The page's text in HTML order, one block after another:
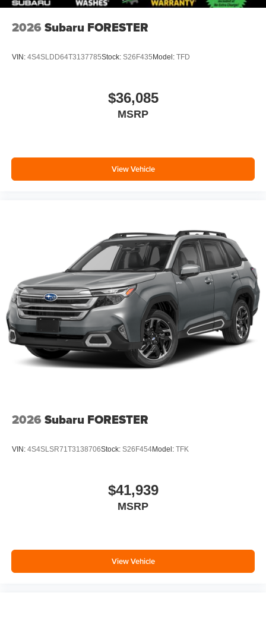
2026 Subaru FORESTER
VIN: 4S4SLDD64T3137785Stock: S26F435Model: TFD
$36,085
MSRP
View Vehicle
2026 Subaru FORESTER
VIN: 4S4SLSR71T3138706Stock: S26F454Model: TFK
$41,939
MSRP
View Vehicle